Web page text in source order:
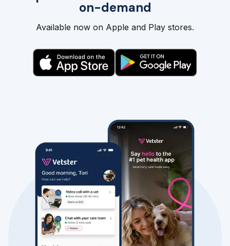
on-demand
Available now on Apple and Play stores.